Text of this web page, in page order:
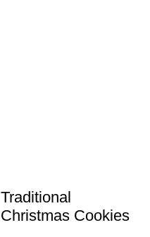
Traditional
Christmas Cookies